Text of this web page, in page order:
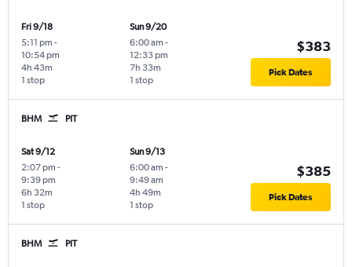
Fri 9/18
5:11 pm -
10:54 pm
1 stop
4h 43m
Sun 9/20
6:00 am -
12:33 pm
1 stop
7h 33m
$383
Pick Dates
BHM PIT
Sat 9/12
2:07 pm -
9:39 pm
1 stop
6h 32m
Sun 9/13
6:00 am -
9:49 am
1 stop
4h 49m
$385
Pick Dates
BHM PIT